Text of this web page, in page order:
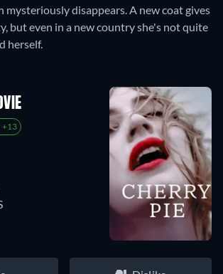
mysteriously disappears. A new coat gives
but even in a new country she's not quite
herself.
+13